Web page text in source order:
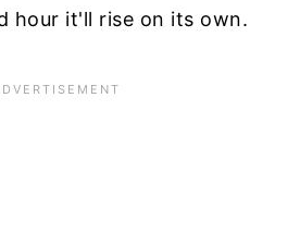
hour it'll rise on its own.